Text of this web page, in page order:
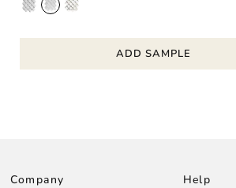
ADD SAMPLE
Company Help